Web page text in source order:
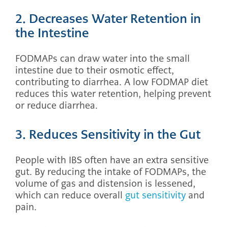
2. Decreases Water Retention in
the Intestine
FODMAPs can draw water into the small
intestine due to their osmotic effect,
contributing to diarrhea. A low FODMAP diet
reduces this water retention, helping prevent
or reduce diarrhea.
3. Reduces Sensitivity in the Gut
People with IBS often have an extra sensitive
gut. By reducing the intake of FODMAPs, the
volume of gas and distension is lessened,
which can reduce overall gut sensitivity and
pain.